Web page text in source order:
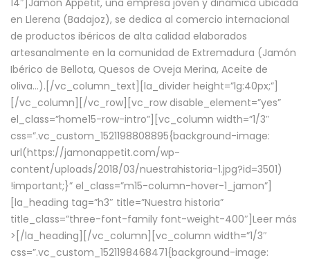
14″]Jamón Appétit, una empresa joven y dinámica ubicada
en Llerena (Badajoz), se dedica al comercio internacional
de productos ibéricos de alta calidad elaborados
artesanalmente en la comunidad de Extremadura (Jamón
Ibérico de Bellota, Quesos de Oveja Merina, Aceite de
oliva…).[/vc_column_text][la_divider height=”lg:40px;”]
[/vc_column][/vc_row][vc_row disable_element=”yes”
el_class=”home15-row-intro”][vc_column width=”1/3″
css=”.vc_custom_1521198808895{background-image:
url(https://jamonappetit.com/wp-
content/uploads/2018/03/nuestrahistoria-1.jpg?id=3501)
!important;}” el_class=”m15-column-hover-1_jamon”]
[la_heading tag=”h3″ title=”Nuestra historia”
title_class=”three-font-family font-weight-400″] Leer más
> [/la_heading][/vc_column][vc_column width=”1/3″
css=”.vc_custom_1521198468471{background-image: